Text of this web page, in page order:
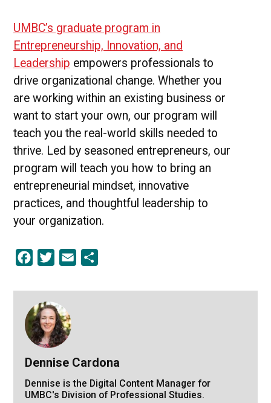
UMBC’s graduate program in
Entrepreneurship, Innovation, and
Leadership empowers professionals to
drive organizational change. Whether you
are working within an existing business or
want to start your own, our program will
teach you the real-world skills needed to
thrive. Led by seasoned entrepreneurs, our
program will teach you how to bring an
entrepreneurial mindset, innovative
practices, and thoughtful leadership to
your organization.
Facebook
Twitter Email
Dennise Cardona
Dennise is the Digital Content Manager for
UMBC's Division of Professional Studies.